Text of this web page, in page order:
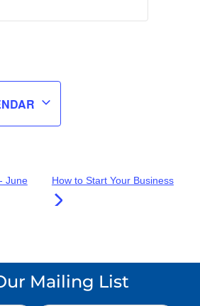
June
How to Start Your Business
Mailing List